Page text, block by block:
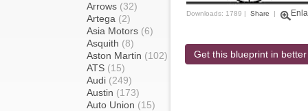
Arrows (32)
Artega (2)
Asia Motors (6)
Asquith (8)
Aston Martin (102)
ATS (15)
Audi (249)
Austin (173)
Auto Union (15)
Downloads: 1789 | Share |
Get this blueprint in